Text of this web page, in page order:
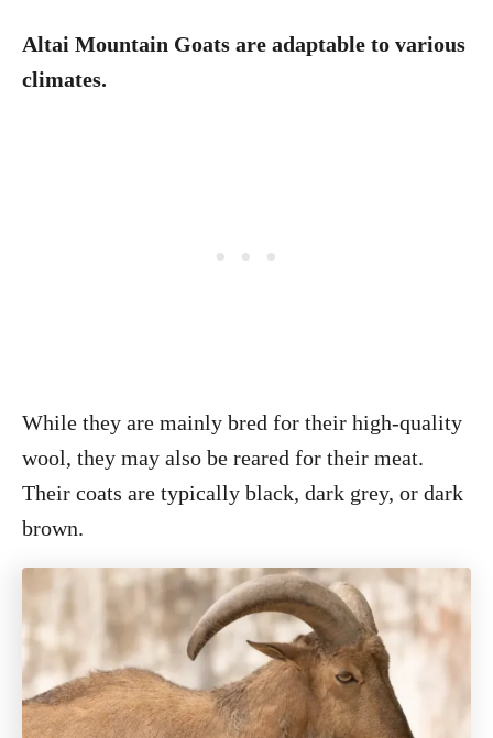
Altai Mountain Goats are adaptable to various
climates.
While they are mainly bred for their high-quality
wool, they may also be reared for their meat.
Their coats are typically black, dark grey, or dark
brown.